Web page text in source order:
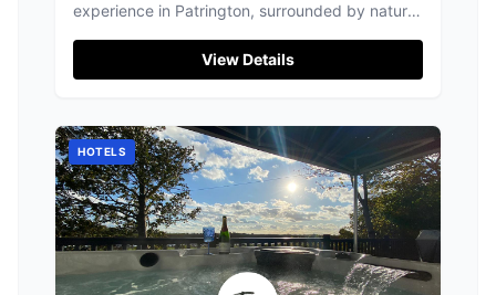
experience in Patrington, surrounded by nature
parking for guests, making it an ideal spot for
those looking to escape into the countryside.
View Details
HOTELS